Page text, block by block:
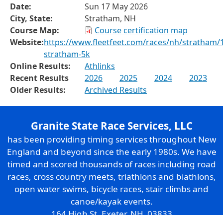
Date:
Sun 17 May 2026
City, State:
Stratham, NH
Course Map:
Course certification map
Website:https://www.fleetfeet.com/races/nh/stratham/
stratham-5k
Online Results:
Athlinks
Recent Results
2026 2025 2024
2023
Older Results:
Archived Results
Granite State Race Services, LLC
has been providing timing services throughout New
England and beyond since the early 1980s. We have
timed and scored thousands of races including road
races, cross country meets, triathlons and biathlons,
open water swims, bicycle races, stair climbs and
canoe/kayak events.